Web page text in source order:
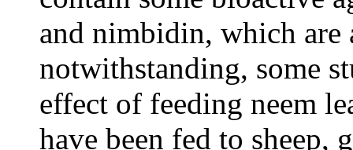
and nimbidin, which
notwithstanding, some
effect of feeding neem
have been fed to sheep,